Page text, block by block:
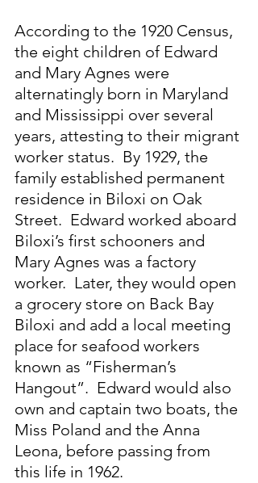
According to the 1920 Census,
the eight children of Edward
and Mary Agnes were
alternatingly born in Maryland
and Mississippi over several
years, attesting to their migrant
worker status.  By 1929, the
family established permanent
residence in Biloxi on Oak
Street.  Edward worked aboard
Biloxi’s first schooners and
Mary Agnes was a factory
worker.  Later, they would open
a grocery store on Back Bay
Biloxi and add a local meeting
place for seafood workers
known as “Fisherman’s
Hangout”.  Edward would also
own and captain two boats, the
Miss Poland and the Anna
Leona, before passing from
this life in 1962.